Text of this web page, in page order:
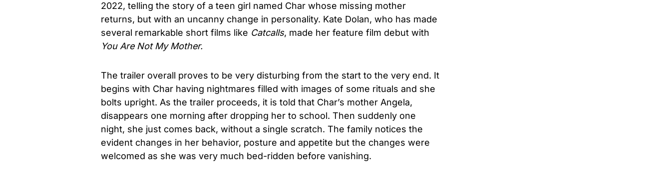
2022, telling the story of a teen girl named Char whose missing mother
returns, but with an uncanny change in personality. Kate Dolan, who has made
several remarkable short films like Catcalls, made her feature film debut with
You Are Not My Mother.
The trailer overall proves to be very disturbing from the start to the very end. It
begins with Char having nightmares filled with images of some rituals and she
bolts upright. As the trailer proceeds, it is told that Char’s mother Angela,
disappears one morning after dropping her to school. Then suddenly one
night, she just comes back, without a single scratch. The family notices the
evident changes in her behavior, posture and appetite but the changes were
welcomed as she was very much bed-ridden before vanishing.